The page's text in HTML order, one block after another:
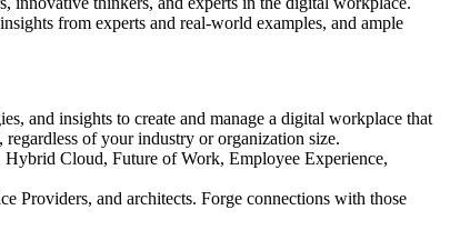
from experts and real-world examples, and ample
and insights to create and manage a digital workplace that
of your industry or organization size.
Hybrid Cloud, Future of Work, Employee Experience,
Providers, and architects. Forge connections with those